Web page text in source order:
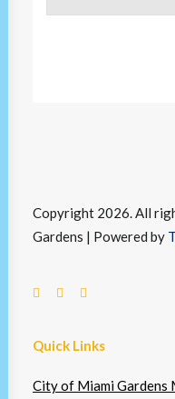
Copyright 2026. All
Gardens | Powered by
Quick Links
City of Miami Gardens